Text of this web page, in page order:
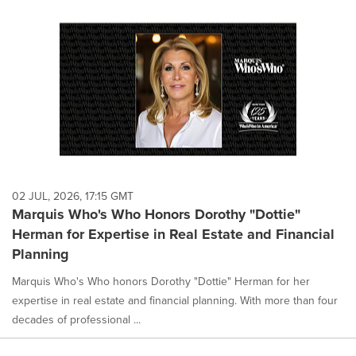
02 JUL, 2026, 17:15 GMT
Marquis Who's Who Honors Dorothy "Dottie"
Herman for Expertise in Real Estate and Financial
Planning
Marquis Who's Who honors Dorothy "Dottie" Herman for her
expertise in real estate and financial planning. With more than four
decades of professional ...